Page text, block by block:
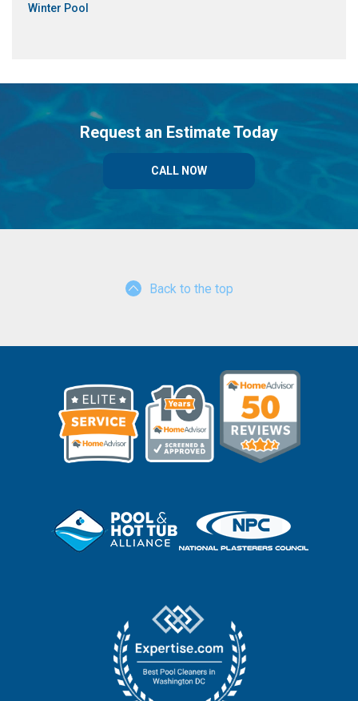
Winter Pool
Request an Estimate Today
CALL NOW
Back to the top